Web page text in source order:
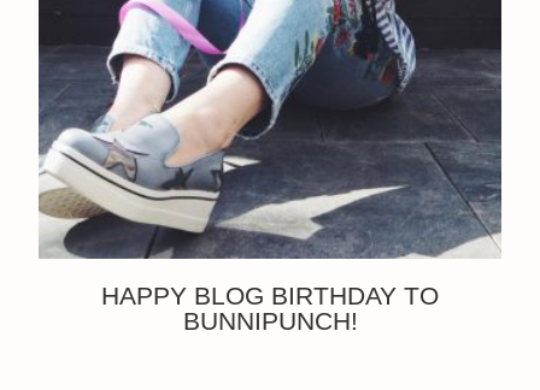
HAPPY BLOG BIRTHDAY TO
BUNNIPUNCH!